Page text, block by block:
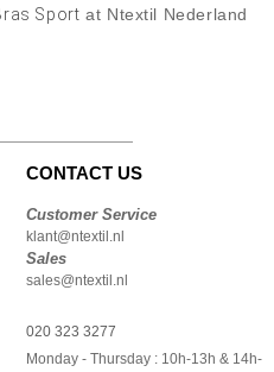
Sport at Ntextil Nederland
CONTACT US
Customer Service
klant@ntextil.nl
Sales
sales@ntextil.nl
020 323 3277
Monday - Thursday : 10h-13h & 14h-